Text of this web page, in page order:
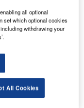
our airport. As a
was the
a public-
our major partners
this cooperation
all optional
set which optional cookies
withdrawing your
All Cookies